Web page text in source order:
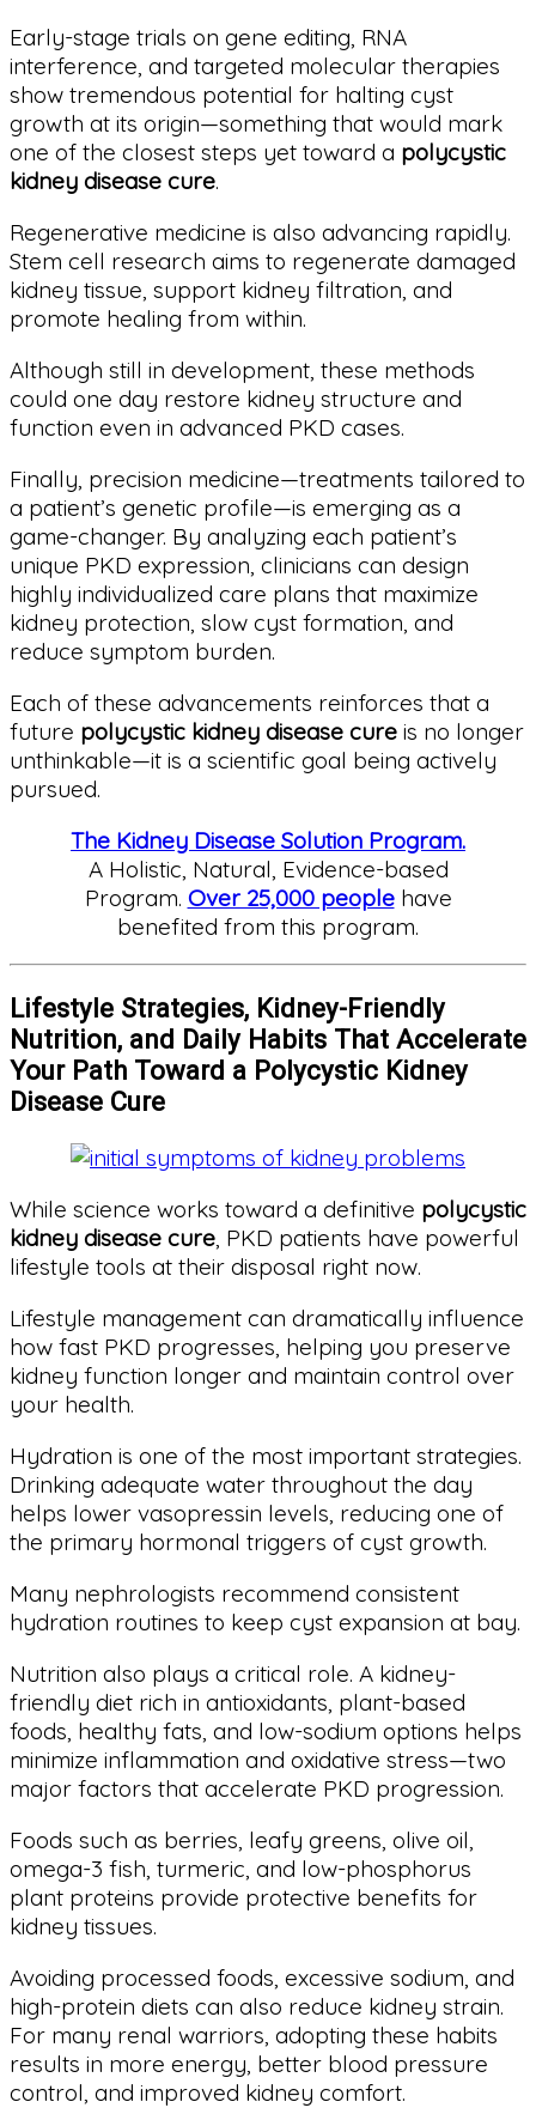
Early-stage trials on gene editing, RNA
interference, and targeted molecular therapies
show tremendous potential for halting cyst
growth at its origin—something that would mark
one of the closest steps yet toward a polycystic
kidney disease cure.
Regenerative medicine is also advancing rapidly.
Stem cell research aims to regenerate damaged
kidney tissue, support kidney filtration, and
promote healing from within.
Although still in development, these methods
could one day restore kidney structure and
function even in advanced PKD cases.
Finally, precision medicine—treatments tailored to
a patient’s genetic profile—is emerging as a
game-changer. By analyzing each patient’s
unique PKD expression, clinicians can design
highly individualized care plans that maximize
kidney protection, slow cyst formation, and
reduce symptom burden.
Each of these advancements reinforces that a
future polycystic kidney disease cure is no longer
unthinkable—it is a scientific goal being actively
pursued.
The Kidney Disease Solution Program.
A Holistic, Natural, Evidence-based
Program. Over 25,000 peoplehave
benefited from this program.
Lifestyle Strategies, Kidney-Friendly
Nutrition, and Daily Habits That Accelerate
Your Path Toward a Polycystic Kidney
Disease Cure
While science works toward a definitive polycystic
kidney disease cure, PKD patients have powerful
lifestyle tools at their disposal right now.
Lifestyle management can dramatically influence
how fast PKD progresses, helping you preserve
kidney function longer and maintain control over
your health.
Hydration is one of the most important strategies.
Drinking adequate water throughout the day
helps lower vasopressin levels, reducing one of
the primary hormonal triggers of cyst growth.
Many nephrologists recommend consistent
hydration routines to keep cyst expansion at bay.
Nutrition also plays a critical role. A kidney-
friendly diet rich in antioxidants, plant-based
foods, healthy fats, and low-sodium options helps
minimize inflammation and oxidative stress—two
major factors that accelerate PKD progression.
Foods such as berries, leafy greens, olive oil,
omega-3 fish, turmeric, and low-phosphorus
plant proteins provide protective benefits for
kidney tissues.
Avoiding processed foods, excessive sodium, and
high-protein diets can also reduce kidney strain.
For many renal warriors, adopting these habits
results in more energy, better blood pressure
control, and improved kidney comfort.